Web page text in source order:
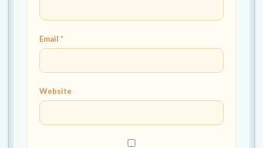
Email *
Website